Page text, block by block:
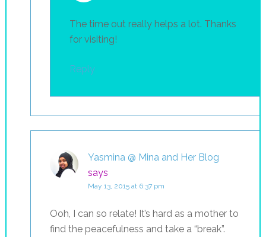
The time out really helps a lot. Thanks
for visiting!
Reply
Yasmina @ Mina and Her Blog
says
May 13, 2015 at 6:37 pm
Ooh, I can so relate! It’s hard as a mother to
find the peacefulness and take a “break”.